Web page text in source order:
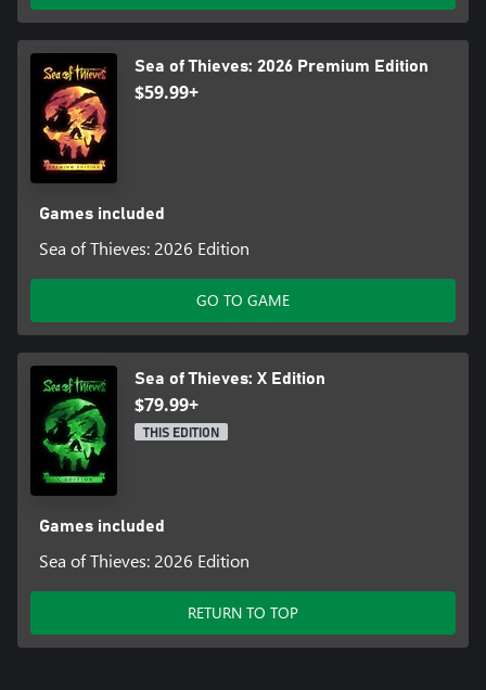
Sea of Thieves: 2026 Premium Edition
$59.99+
Games included
Sea of Thieves: 2026 Edition
GO TO GAME
Sea of Thieves: X Edition
$79.99+
THIS EDITION
Games included
Sea of Thieves: 2026 Edition
RETURN TO TOP